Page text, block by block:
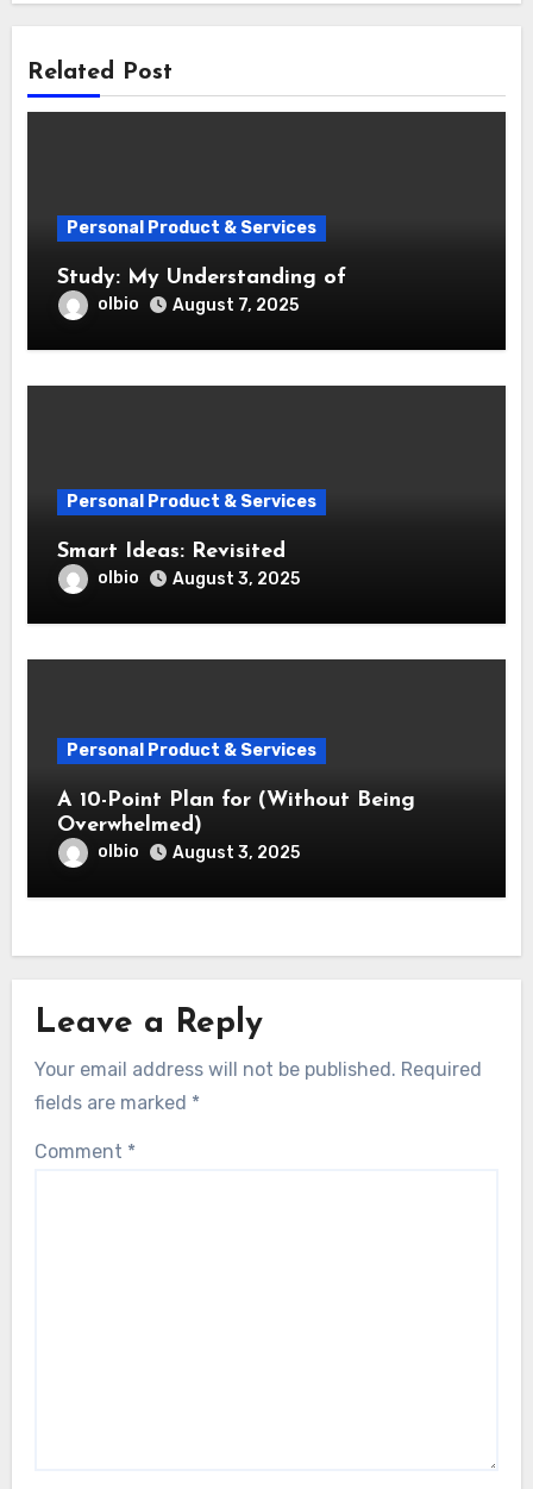
Related Post
Personal Product & Services
Study: My Understanding of
olbio August 7, 2025
Personal Product & Services
Smart Ideas: Revisited
olbio August 3, 2025
Personal Product & Services
A 10-Point Plan for (Without Being
Overwhelmed)
olbio August 3, 2025
Leave a Reply
Your email address will not be published. Required
fields are marked *
Comment *